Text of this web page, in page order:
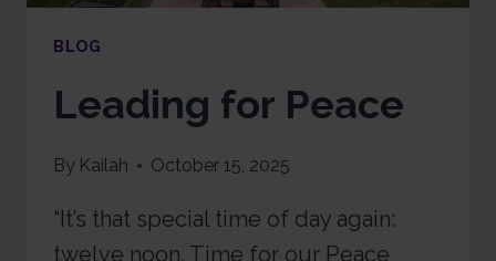
BLOG
Leading for Peace
By Kailah October 15, 2025
“It’s that special time of day again:
twelve noon. Time for our Peace